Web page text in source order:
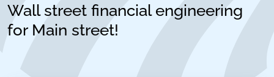
Wall street financial engineering
for Main street!